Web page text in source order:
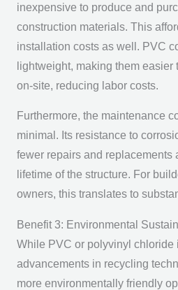
inexpensive to produce and
construction materials. This
installation costs as well. PVC
lightweight, making them
on-site, reducing labor costs.
Furthermore, the maintenance
minimal. Its resistance to
fewer repairs and replacements
lifetime of the structure. For
owners, this translates to
Benefit 3: Environmental
While PVC or polyvinyl chloride
advancements in recycling
more environmentally friendly